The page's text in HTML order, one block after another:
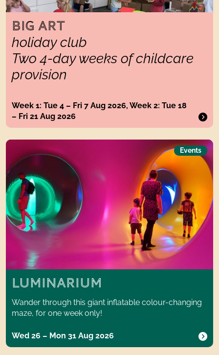
BIG ART
holiday club
Two 4-day weeks of childcare
provision
Week 1: Tue 4 – Fri 7 Aug 2026, Week 2: Tue 18
– Fri 21 Aug 2026
Luminarium
Events
LUMINARIUM
Wander through this giant inflatable colour-changing
maze, for one week only!
Wed 26 – Mon 31 Aug 2026